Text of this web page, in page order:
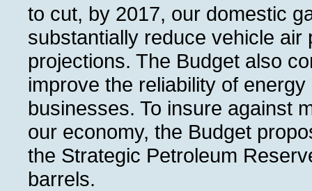
to cut, by 2017, our domestic
substantially reduce vehicle
projections. The Budget also
improve the reliability of
businesses. To insure against
our economy, the Budget
the Strategic Petroleum
barrels.